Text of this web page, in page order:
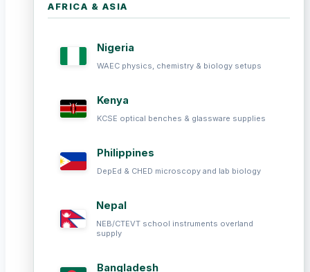
AFRICA & ASIA
Nigeria
WAEC physics, chemistry & biology setups
Kenya
KCSE optical benches & glassware supplies
Philippines
DepEd & CHED microscopy and lab biology
Nepal
NEB/CTEVT school instruments overland
supply
Bangladesh